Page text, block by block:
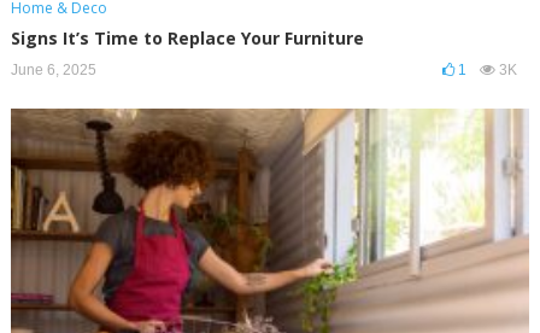
Home & Deco
Signs It’s Time to Replace Your Furniture
June 6, 2025 1 3K